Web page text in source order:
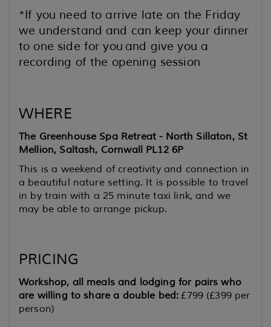
*If you need to arrive late on the Friday
we understand and can keep your dinner
to one side for you and give you a
recording of the opening session
WHERE
The Greenhouse Spa Retreat - North Sillaton, St
Mellion, Saltash, Cornwall PL12 6P
This is a weekend of creativity and connection in
a beautiful nature setting. It is possible to travel
in by train with a 25 minute taxi link, and we
may be able to arrange pickup.
PRICING
Workshop, all meals and lodging for pairs who
are willing to share a double bed: £799 (£399 per
person)